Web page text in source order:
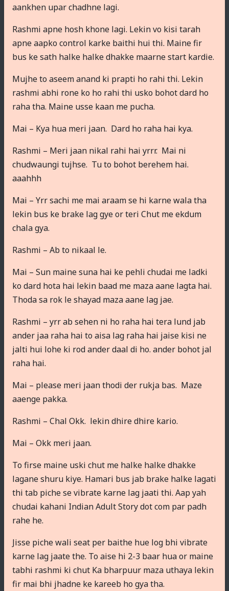
aankhen upar chadhne lagi.
Rashmi apne hosh khone lagi. Lekin vo kisi tarah
apne aapko control karke baithi hui thi. Maine fir
bus ke sath halke halke dhakke maarne start kardie.
Mujhe to aseem anand ki prapti ho rahi thi. Lekin
rashmi abhi rone ko ho rahi thi usko bohot dard ho
raha tha. Maine usse kaan me pucha.
Mai – Kya hua meri jaan. Dard ho raha hai kya.
Rashmi – Meri jaan nikal rahi hai yrrr. Mai ni
chudwaungi tujhse. Tu to bohot berehem hai.
aaahhh
Mai – Yrr sachi me mai araam se hi karne wala tha
lekin bus ke brake lag gye or teri Chut me ekdum
chala gya.
Rashmi – Ab to nikaal le.
Mai – Sun maine suna hai ke pehli chudai me ladki
ko dard hota hai lekin baad me maza aane lagta hai.
Thoda sa rok le shayad maza aane lag jae.
Rashmi – yrr ab sehen ni ho raha hai tera lund jab
ander jaa raha hai to aisa lag raha hai jaise kisi ne
jalti hui lohe ki rod ander daal di ho. ander bohot jal
raha hai.
Mai – please meri jaan thodi der rukja bas. Maze
aaenge pakka.
Rashmi – Chal Okk. lekin dhire dhire kario.
Mai – Okk meri jaan.
To firse maine uski chut me halke halke dhakke
lagane shuru kiye. Hamari bus jab brake halke lagati
thi tab piche se vibrate karne lag jaati thi. Aap yah
chudai kahani Indian Adult Story dot com par padh
rahe he.
Jisse piche wali seat per baithe hue log bhi vibrate
karne lag jaate the. To aise hi 2-3 baar hua or maine
tabhi rashmi ki chut Ka bharpuur maza uthaya lekin
fir mai bhi jhadne ke kareeb ho gya tha.